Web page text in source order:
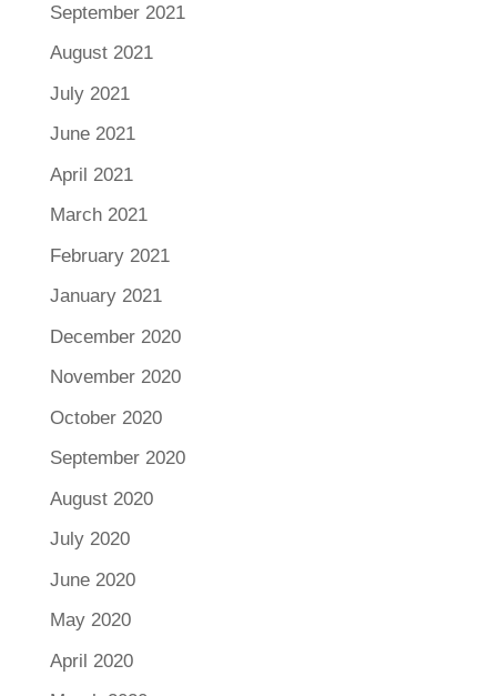
September 2021
August 2021
July 2021
June 2021
April 2021
March 2021
February 2021
January 2021
December 2020
November 2020
October 2020
September 2020
August 2020
July 2020
June 2020
May 2020
April 2020